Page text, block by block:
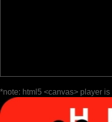
*note: html5 <canvas> player